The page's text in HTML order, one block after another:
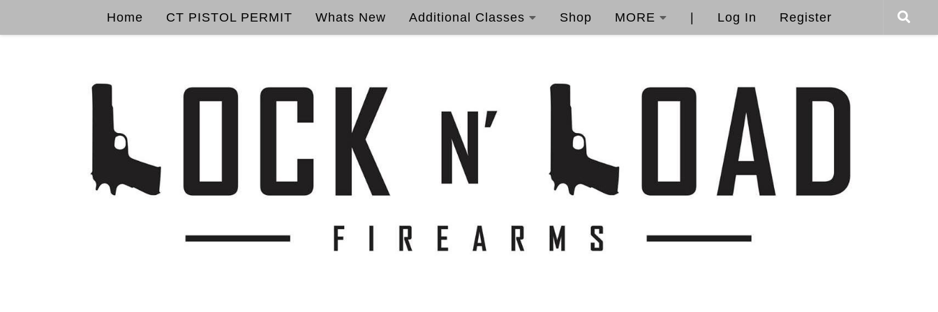
Home CT PISTOL PERMIT Whats New Additional Classes Shop MORE Log In Register